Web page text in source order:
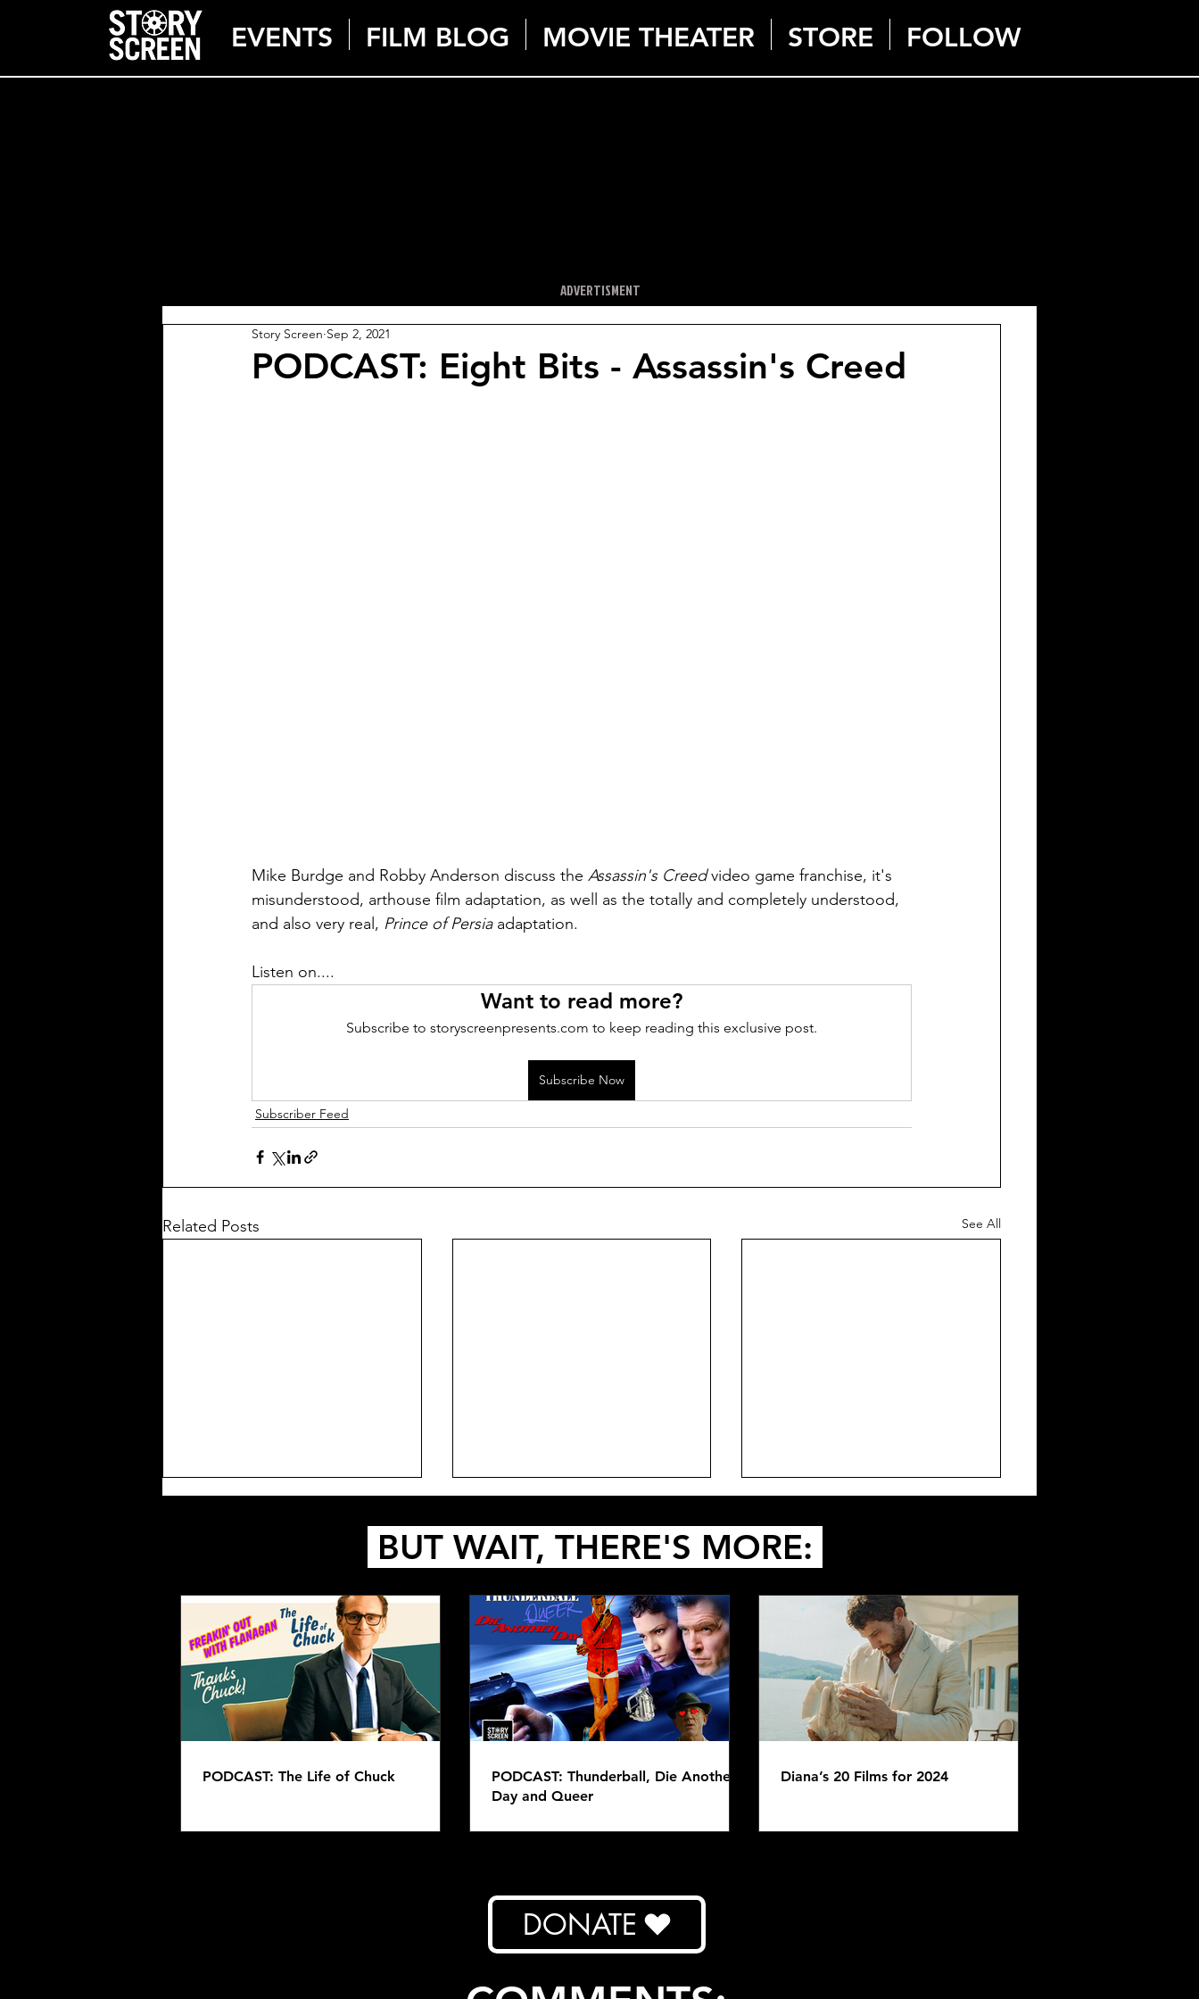
EVENTS FILM BLOG MOVIE THEATER STORE FOLLOW
ADVERTISMENT
PODCAST: Eight Bits - Assassin's Creed
Story Screen Sep 2, 2021
Mike Burdge and Robby Anderson discuss the Assassin's Creed video game franchise, it's
misunderstood, arthouse film adaptation, as well as the totally and completely understood,
and also very real, Prince of Persia adaptation.
Listen on....
Want to read more?
Subscribe to storyscreenpresents.com to keep reading this exclusive post.
Subscribe Now
Subscriber Feed
Related Posts See All
PODCAST: Overdrinkers -
Clifford
PODCAST: Eight Bits -
Warcraft
PODCAST: Eight Bits - Tomb
Raider
BUT WAIT, THERE'S MORE:
PODCAST: The Life of Chuck
PODCAST: Thunderball, Die Another
Day and Queer
Diana’s 20 Films for 2024
DONATE